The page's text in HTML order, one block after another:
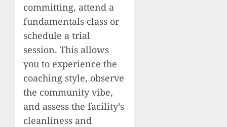
committing, attend a
fundamentals class or
schedule a trial
session. This allows
you to experience the
coaching style, observe
the community vibe,
and assess the facility’s
cleanliness and